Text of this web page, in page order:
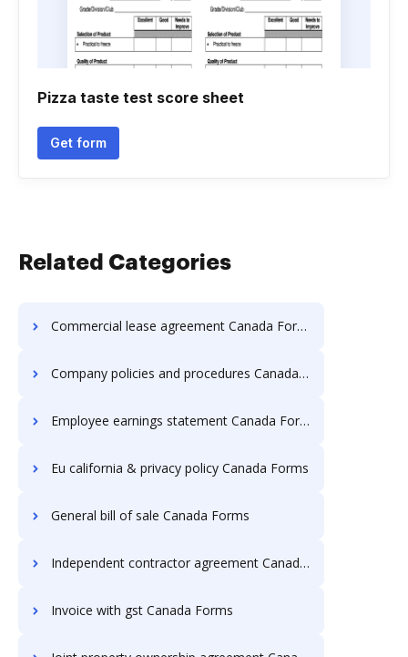
Pizza taste test score sheet
Get form
Related Categories
Commercial lease agreement Canada Forms
Company policies and procedures Canada Forms
Employee earnings statement Canada Forms
Eu california & privacy policy Canada Forms
General bill of sale Canada Forms
Independent contractor agreement Canada Forms
Invoice with gst Canada Forms